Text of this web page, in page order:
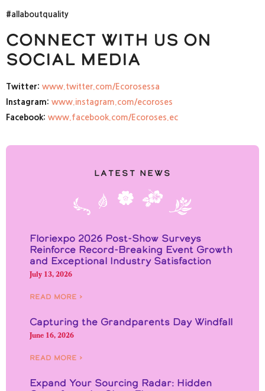
#allaboutquality
Connect with us on
social media
Twitter: www.twitter.com/Ecorosessa
Instagram: www.instagram.com/ecoroses
Facebook: www.facebook.com/Ecoroses.ec
Latest News
Floriexpo 2026 Post-Show Surveys
Reinforce Record-Breaking Event Growth
and Exceptional Industry Satisfaction
July 13, 2026
Read More ›
Capturing the Grandparents Day Windfall
June 16, 2026
Read More ›
Expand Your Sourcing Radar: Hidden